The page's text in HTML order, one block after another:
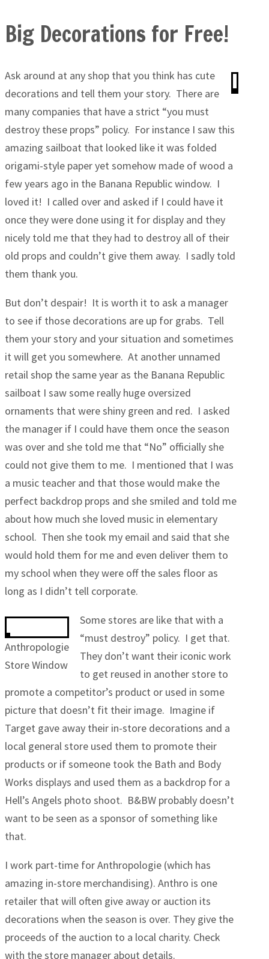
Big Decorations for Free!
Ask around at any shop that you think has cute
decorations and tell them your story. There are
many companies that have a strict “you must
destroy these props” policy. For instance I saw this
amazing sailboat that looked like it was folded
origami-style paper yet somehow made of wood a
few years ago in the Banana Republic window. I
loved it! I called over and asked if I could have it
once they were done using it for display and they
nicely told me that they had to destroy all of their
old props and couldn’t give them away. I sadly told
them thank you.
But don’t despair! It is worth it to ask a manager
to see if those decorations are up for grabs. Tell
them your story and your situation and sometimes
it will get you somewhere. At another unnamed
retail shop the same year as the Banana Republic
sailboat I saw some really huge oversized
ornaments that were shiny green and red. I asked
the manager if I could have them once the season
was over and she told me that “No” officially she
could not give them to me. I mentioned that I was
a music teacher and that those would make the
perfect backdrop props and she smiled and told me
about how much she loved music in elementary
school. Then she took my email and said that she
would hold them for me and even deliver them to
my school when they were off the sales floor as
long as I didn’t tell corporate.
Anthropologie
Store Window
Some stores are like that with a
“must destroy” policy. I get that.
They don’t want their iconic work
to get reused in another store to
promote a competitor’s product or used in some
picture that doesn’t fit their image. Imagine if
Target gave away their in-store decorations and a
local general store used them to promote their
products or if someone took the Bath and Body
Works displays and used them as a backdrop for a
Hell’s Angels photo shoot. B&BW probably doesn’t
want to be seen as a sponsor of something like
that.
I work part-time for Anthropologie (which has
amazing in-store merchandising). Anthro is one
retailer that will often give away or auction its
decorations when the season is over. They give the
proceeds of the auction to a local charity. Check
with the store manager about details.